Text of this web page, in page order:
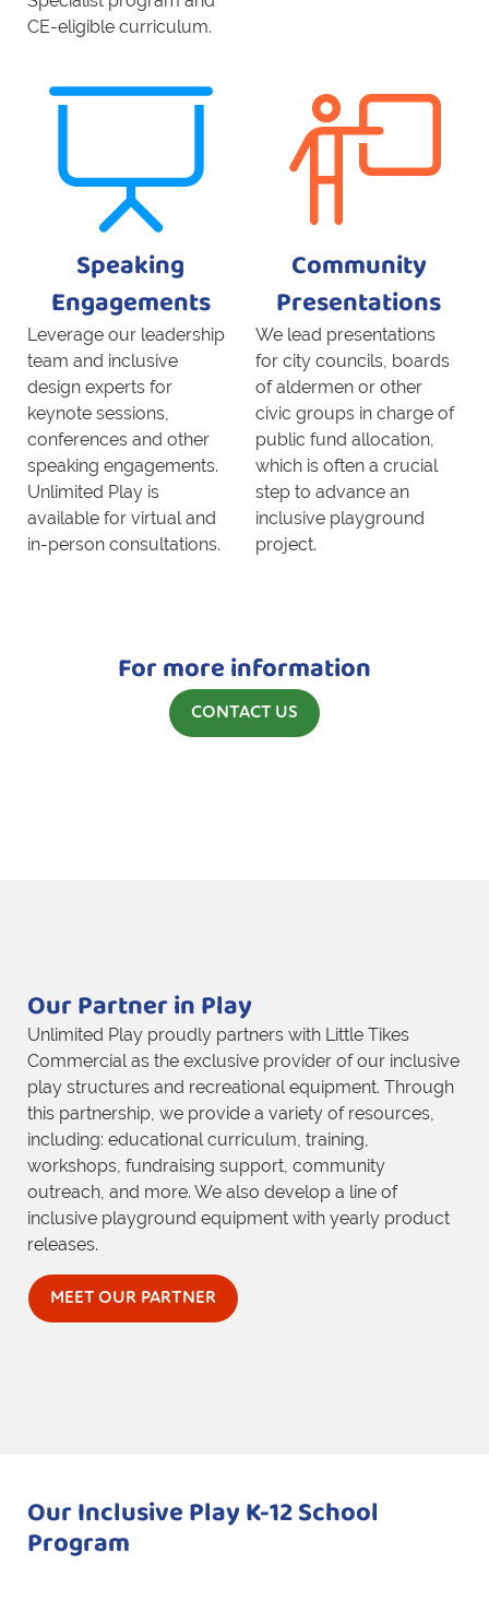
CE-eligible curriculum.
Speaking
Engagements
Leverage our leadership
team and inclusive
design experts for
keynote sessions,
conferences and other
speaking engagements.
Unlimited Play is
available for virtual and
in-person consultations.
Community
Presentations
We lead presentations
for city councils, boards
of aldermen or other
civic groups in charge of
public fund allocation,
which is often a crucial
step to advance an
inclusive playground
project.
For more information
CONTACT US
Our Partner in Play
Unlimited Play proudly partners with Little Tikes
Commercial as the exclusive provider of our inclusive
play structures and recreational equipment. Through
this partnership, we provide a variety of resources,
including: educational curriculum, training,
workshops, fundraising support, community
outreach, and more. We also develop a line of
inclusive playground equipment with yearly product
releases.
MEET OUR PARTNER
Our Inclusive Play K-12 School
Program